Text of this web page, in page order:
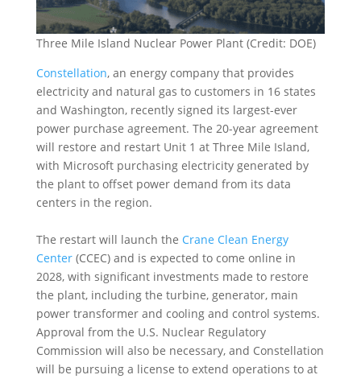
Three Mile Island Nuclear Power Plant (Credit: DOE)
Constellation, an energy company that provides
electricity and natural gas to customers in 16 states
and Washington, recently signed its largest-ever
power purchase agreement. The 20-year agreement
will restore and restart Unit 1 at Three Mile Island,
with Microsoft purchasing electricity generated by
the plant to offset power demand from its data
centers in the region.
The restart will launch the Crane Clean Energy
Center(CCEC) and is expected to come online in
2028, with significant investments made to restore
the plant, including the turbine, generator, main
power transformer and cooling and control systems.
Approval from the U.S. Nuclear Regulatory
Commission will also be necessary, and Constellation
will be pursuing a license to extend operations to at